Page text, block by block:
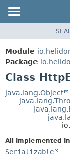
MODULE
PACKAGE
CLASS
USE
TREE
Module
Package
Class
java.lang.Object
All Implemented
Serializable